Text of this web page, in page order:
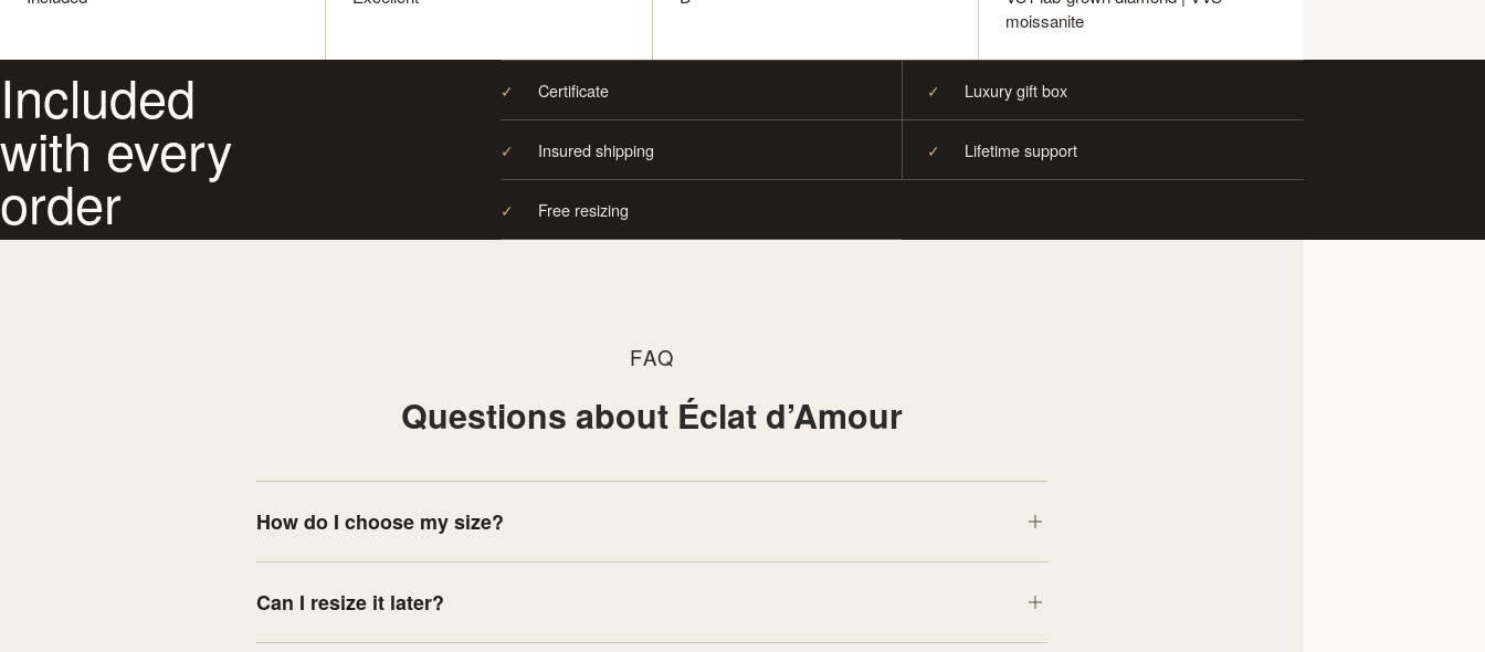
moissanite
Included
with every
order
✓ Certificate ✓ Luxury gift box
✓ Insured shipping ✓ Lifetime support
✓ Free resizing
FAQ
Questions about Éclat d’Amour
How do I choose my size?
Can I resize it later?